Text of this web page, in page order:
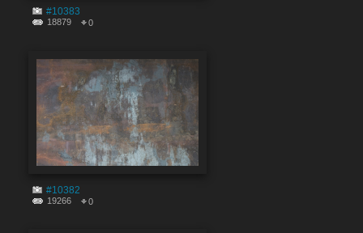
#10383
18879 0
#10382
19266 0